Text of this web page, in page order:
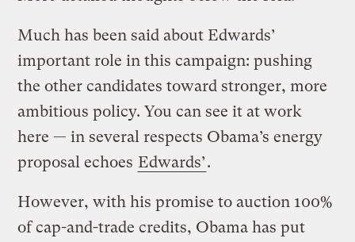
Much has been said about Edwards’
important role in this campaign: pushing
the other candidates toward stronger, more
ambitious policy. You can see it at work
here — in several respects Obama’s energy
proposal echoes Edwards’.
However, with his promise to auction 100%
of cap-and-trade credits, Obama has put